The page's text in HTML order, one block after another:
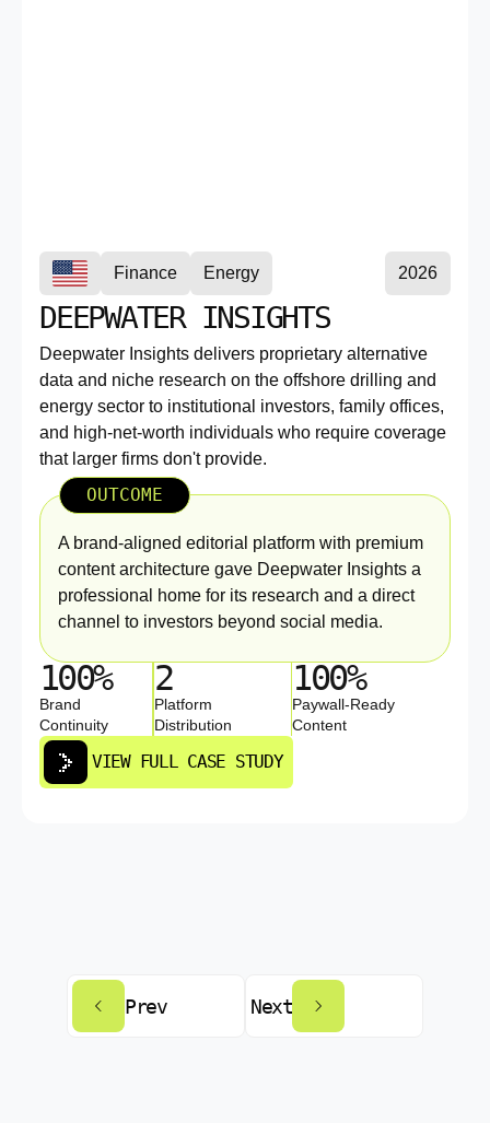
Finance Energy 2026
DEEPWATER INSIGHTS
Deepwater Insights delivers proprietary alternative
data and niche research on the offshore drilling and
energy sector to institutional investors, family offices,
and high-net-worth individuals who require coverage
that larger firms don't provide.
OUTCOME
A brand-aligned editorial platform with premium
content architecture gave Deepwater Insights a
professional home for its research and a direct
channel to investors beyond social media.
100%
Brand
Continuity
2
Platform
Distribution
100%
Paywall-Ready
Content
VIEW FULL CASE STUDY
Prev Next